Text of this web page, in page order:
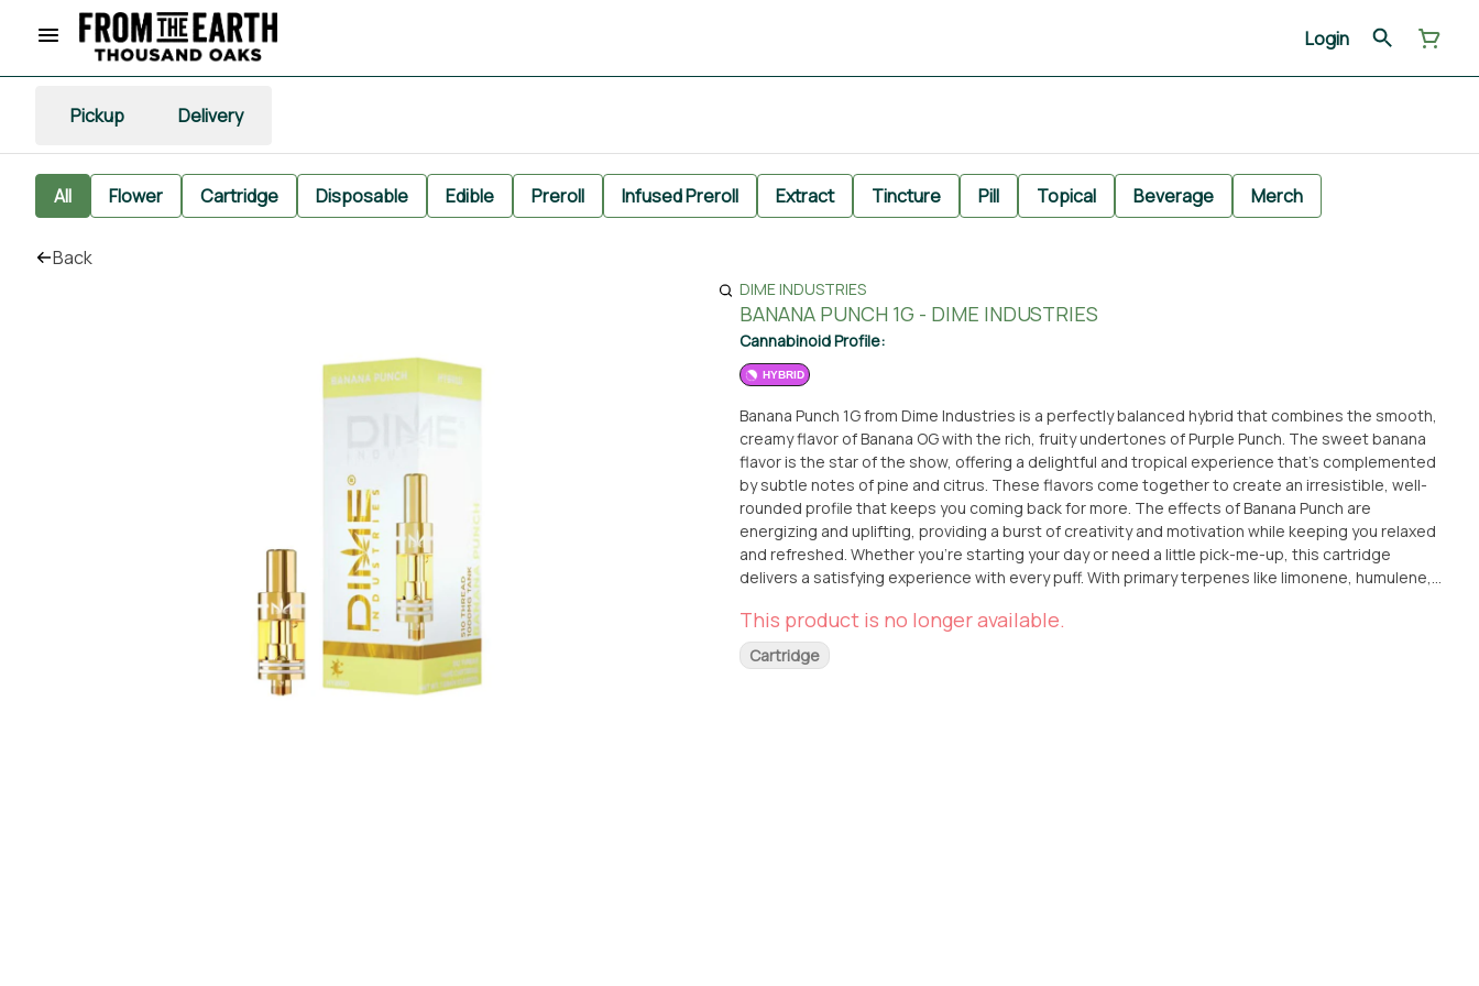
Login
Pickup Delivery
All Flower Cartridge Disposable Edible Preroll Infused Preroll Extract Tincture Pill Topical Beverage Merch
Back
DIME INDUSTRIES
BANANA PUNCH 1G - DIME INDUSTRIES
Cannabinoid Profile:
HYBRID
Banana Punch 1G from Dime Industries is a perfectly balanced hybrid that combines the smooth,
creamy flavor of Banana OG with the rich, fruity undertones of Purple Punch. The sweet banana
flavor is the star of the show, offering a delightful and tropical experience that’s complemented
by subtle notes of pine and citrus. These flavors come together to create an irresistible, well-
rounded profile that keeps you coming back for more. The effects of Banana Punch are
energizing and uplifting, providing a burst of creativity and motivation while keeping you relaxed
and refreshed. Whether you’re starting your day or need a little pick-me-up, this cartridge
delivers a satisfying experience with every puff. With primary terpenes like limonene, humulene,
undertones, and a refreshing citrus finish. It’s the ideal choice for those looking to add a little
extra energy and enjoyment to their day.
This product is no longer available.
Cartridge